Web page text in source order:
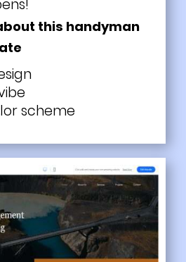
this handyman
scheme